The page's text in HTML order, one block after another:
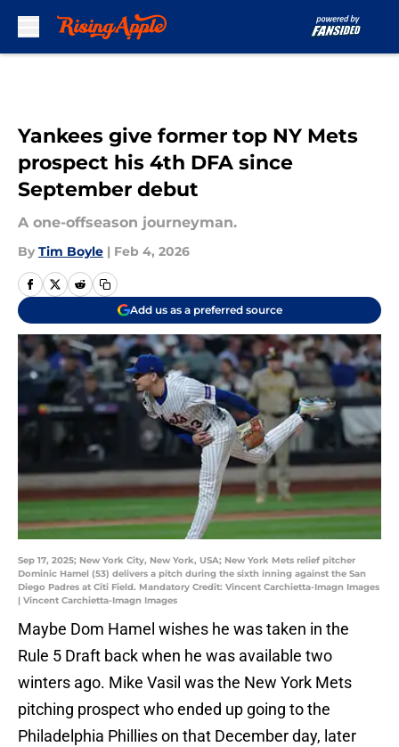
Yankees give former top NY Mets
prospect his 4th DFA since
September debut
A one-offseason journeyman.
By Tim Boyle | Feb 4, 2026
Add us as a preferred source
Sep 17, 2025; New York City, New York, USA; New York Mets relief pitcher
Dominic Hamel (53) delivers a pitch during the sixth inning against the San
Diego Padres at Citi Field. Mandatory Credit: Vincent Carchietta-Imagn Images
| Vincent Carchietta-Imagn Images
Maybe Dom Hamel wishes he was taken in the
Rule 5 Draft back when he was available two
winters ago. Mike Vasil was the New York Mets
pitching prospect who ended up going to the
Philadelphia Phillies on that December day, later